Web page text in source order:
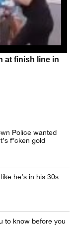
at finish line in
Police wanted
f*cken gold
he’s in his 30s
to know before you